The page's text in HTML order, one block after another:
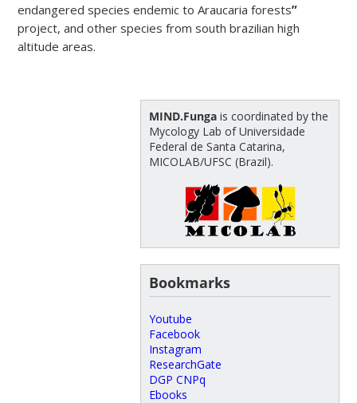
endangered species endemic to Araucaria forests”
project, and other species from south brazilian high
altitude areas.
MIND.Fungais coordinated by the
Mycology Lab of Universidade
Federal de Santa Catarina,
MICOLAB/UFSC (Brazil).
Bookmarks
Youtube
Facebook
Instagram
ResearchGate
DGP CNPq
Ebooks